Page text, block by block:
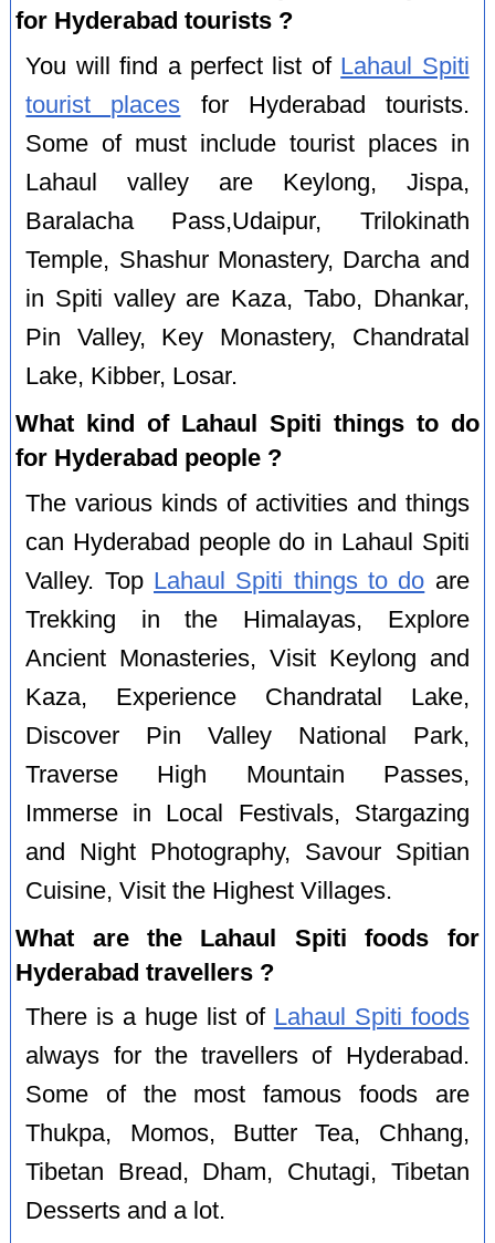
for Hyderabad tourists ?
You will find a perfect list of Lahaul Spiti
tourist places for Hyderabad tourists.
Some of must include tourist places in
Lahaul valley are Keylong, Jispa,
Baralacha Pass,Udaipur, Trilokinath
Temple, Shashur Monastery, Darcha and
in Spiti valley are Kaza, Tabo, Dhankar,
Pin Valley, Key Monastery, Chandratal
Lake, Kibber, Losar.
What kind of Lahaul Spiti things to do
for Hyderabad people ?
The various kinds of activities and things
can Hyderabad people do in Lahaul Spiti
Valley. Top Lahaul Spiti things to do are
Trekking in the Himalayas, Explore
Ancient Monasteries, Visit Keylong and
Kaza, Experience Chandratal Lake,
Discover Pin Valley National Park,
Traverse High Mountain Passes,
Immerse in Local Festivals, Stargazing
and Night Photography, Savour Spitian
Cuisine, Visit the Highest Villages.
What are the Lahaul Spiti foods for
Hyderabad travellers ?
There is a huge list of Lahaul Spiti foods
always for the travellers of Hyderabad.
Some of the most famous foods are
Thukpa, Momos, Butter Tea, Chhang,
Tibetan Bread, Dham, Chutagi, Tibetan
Desserts and a lot.